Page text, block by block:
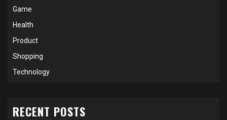
Game
Health
Product
Shopping
Technology
RECENT POSTS